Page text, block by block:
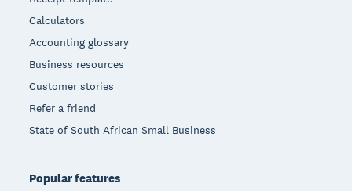
Calculators
Accounting glossary
Business resources
Customer stories
Refer a friend
State of South African Small Business
Popular features